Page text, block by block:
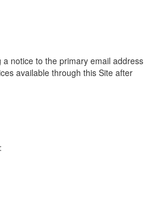
notice to the primary email address
available through this Site after